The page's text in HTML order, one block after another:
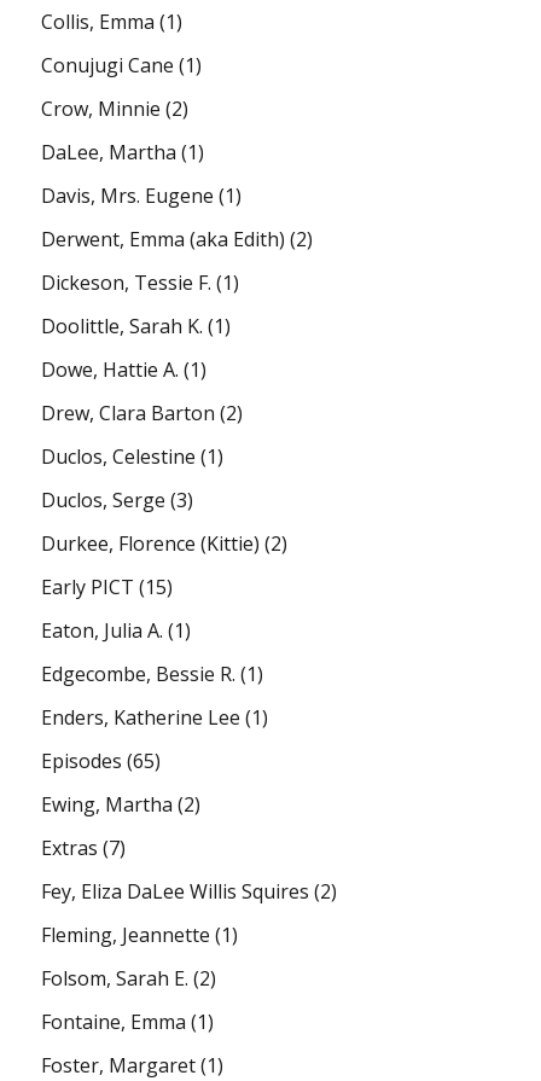
Collis, Emma (1)
Conujugi Cane (1)
Crow, Minnie (2)
DaLee, Martha (1)
Davis, Mrs. Eugene (1)
Derwent, Emma (aka Edith) (2)
Dickeson, Tessie F. (1)
Doolittle, Sarah K. (1)
Dowe, Hattie A. (1)
Drew, Clara Barton (2)
Duclos, Celestine (1)
Duclos, Serge (3)
Durkee, Florence (Kittie) (2)
Early PICT (15)
Eaton, Julia A. (1)
Edgecombe, Bessie R. (1)
Enders, Katherine Lee (1)
Episodes (65)
Ewing, Martha (2)
Extras (7)
Fey, Eliza DaLee Willis Squires (2)
Fleming, Jeannette (1)
Folsom, Sarah E. (2)
Fontaine, Emma (1)
Foster, Margaret(1)